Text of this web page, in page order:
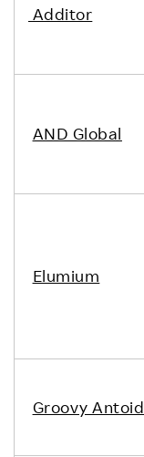
Additor
AND Global
Elumium
Groovy Antoid